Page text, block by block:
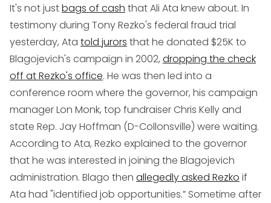
It's not justbags of cash that Ali Ata knew about. In
testimony during Tony Rezko's federal fraud trial
yesterday, Ata told jurors that he donated $25K to
Blagojevich's campaign in 2002, dropping the check
off at Rezko's office. He was then led into a
conference room where the governor, his campaign
manager Lon Monk, top fundraiser Chris Kelly and
state Rep. Jay Hoffman (D-Collonsville) were waiting.
According to Ata, Rezko explained to the governor
that he was interested in joining the Blagojevich
administration. Blago then allegedly asked Rezko if
Ata had "identified job opportunities.” Sometime after